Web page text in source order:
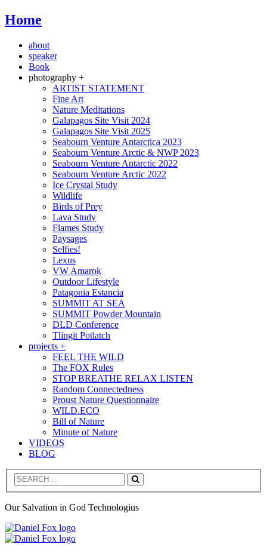
Home
about
speaker
Book
photography +
ARTIST STATEMENT
Fine Art
Nature Meditations
Galapagos Site Visit 2024
Galapagos Site Visit 2025
Seabourn Venture Antarctica 2023
Seabourn Venture Arctic & NWP 2023
Seabourn Venture Antarctic 2022
Seabourn Venture Arctic 2022
Ice Crystal Study
Wildlife
Birds of Prey
Lava Study
Flames Study
Paysages
Selfies!
Lexus
VW Amarok
Outdoor Lifestyle
Patagonia Estancia
SUMMIT AT SEA
SUMMIT Powder Mountain
DLD Conference
Tlingit Potlatch
projects +
FEEL THE WILD
The FOX Rules
STOP BREATHE RELAX LISTEN
Random Connectedness
Proust Nature Questionnaire
WILD.ECO
Bill of Nature
Minute of Nature
VIDEOS
BLOG
Search
Our Salvation in God Technologius